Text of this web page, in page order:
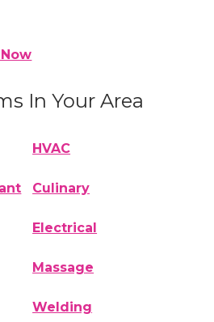
In Your Area
HVAC
Culinary
Electrical
Massage
Welding